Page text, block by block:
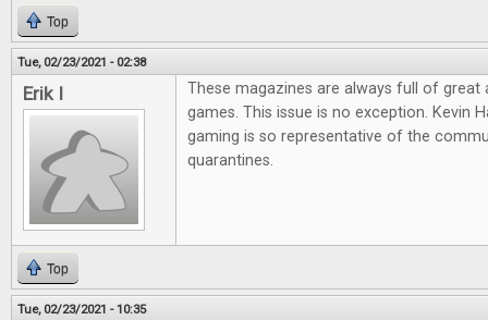
Top
Tue, 02/23/2021 - 02:38
Erik I
These magazines are always full of great
games. This issue is no exception. Kevin
gaming is so representative of the
quarantines.
Top
Tue, 02/23/2021 - 10:35